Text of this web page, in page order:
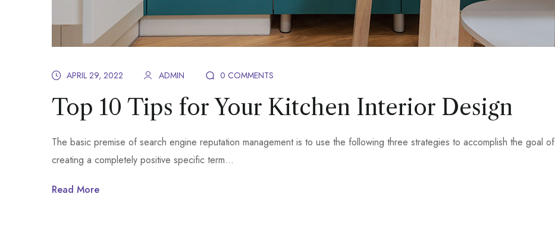
APRIL 29, 2022 ADMIN 0 COMMENTS
Top 10 Tips for Your Kitchen Interior Design
The basic premise of search engine reputation management is to use the following three strategies to accomplish the goal of
creating a completely positive specific term…
Read More